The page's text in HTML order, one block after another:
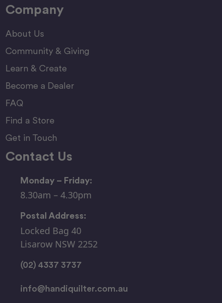
Company
About Us
Community & Giving
Learn & Create
Become a Dealer
FAQ
Find a Store
Get in Touch
Contact Us
Monday – Friday:
8.30am – 4.30pm
Postal Address:
Locked Bag 40
Lisarow NSW 2252
(02) 4337 3737
info@handiquilter.com.au